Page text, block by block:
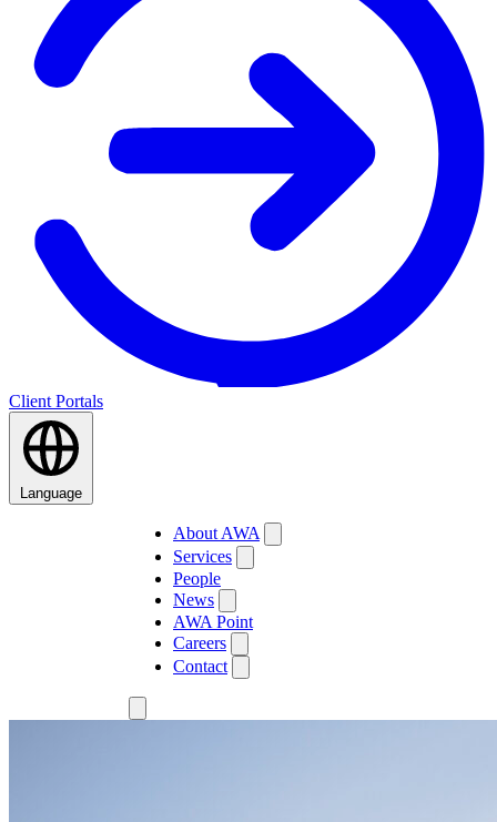
Client Portals
Language
About AWA
Services
People
News
AWA Point
Careers
Contact